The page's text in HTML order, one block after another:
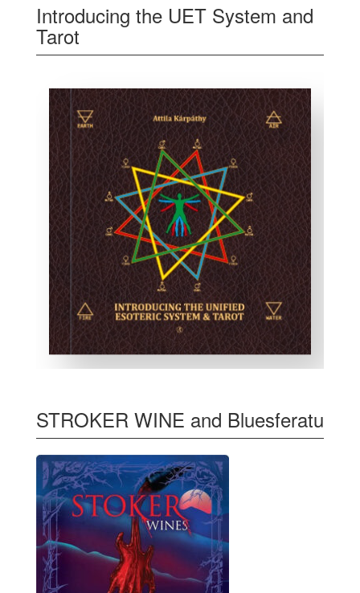
Introducing the UET System and
Tarot
STROKER WINE and Bluesferatu